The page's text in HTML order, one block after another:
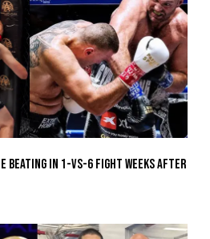
Beating In 1-vs-6 Fight Weeks After